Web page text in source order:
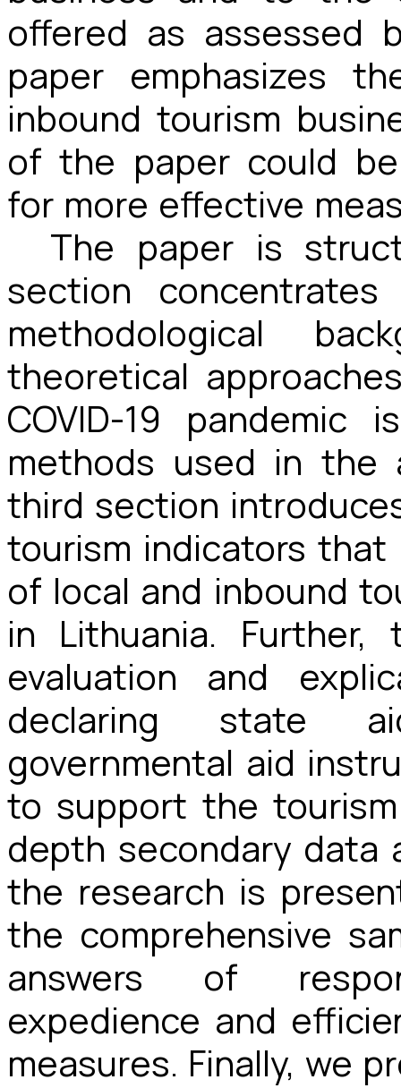
offered as assessed
paper emphasizes
inbound tourism
of the paper could
for more effective
The paper is
section
methodological
theoretical
COVID-19
methods used in the
third section
tourism indicators
of local and inbound
in Lithuania.
evaluation and
declaring state
governmental aid
to support the
depth secondary data
the research is
the comprehensive
answers of
expedience and
measures. Finally, we